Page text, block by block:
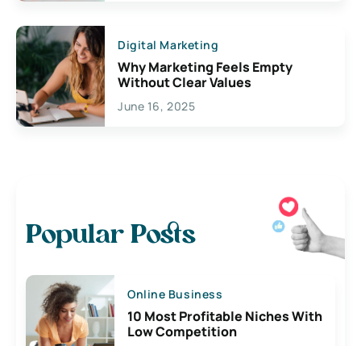
Digital Marketing
Why Marketing Feels Empty
Without Clear Values
June 16, 2025
Popular Posts
Online Business
10 Most Profitable Niches With
Low Competition